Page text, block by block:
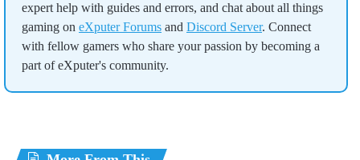
expert help with guides and errors, and chat about all things
gaming on eXputer Forums and Discord Server. Connect
with fellow gamers who share your passion by becoming a
part of eXputer's community.